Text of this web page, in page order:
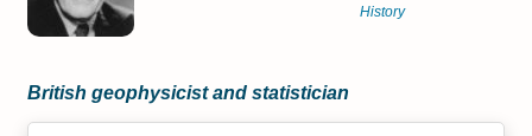
History
British geophysicist and statistician